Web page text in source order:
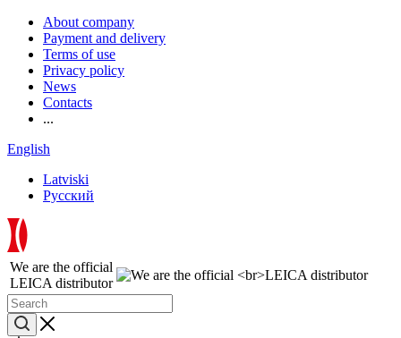
About company
Payment and delivery
Terms of use
Privacy policy
News
Contacts
...
English
Latviski
Русский
We are the official
LEICA distributor